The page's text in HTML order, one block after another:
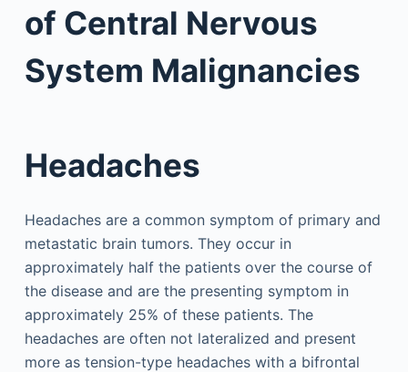
of Central Nervous
System Malignancies
Headaches
Headaches are a common symptom of primary and
metastatic brain tumors. They occur in
approximately half the patients over the course of
the disease and are the presenting symptom in
approximately 25% of these patients. The
headaches are often not lateralized and present
more as tension-type headaches with a bifrontal